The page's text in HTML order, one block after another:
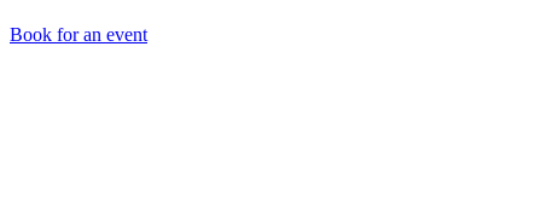
Book for an event